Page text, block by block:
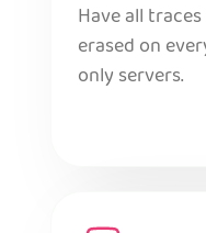
Have all
erased on
only servers.